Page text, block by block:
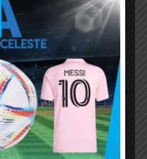
:
COPA finals
from Fans and Media.
Messi or Sampaoli.